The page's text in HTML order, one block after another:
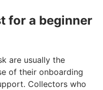
for a beginner
are usually the
of their onboarding
Collectors who